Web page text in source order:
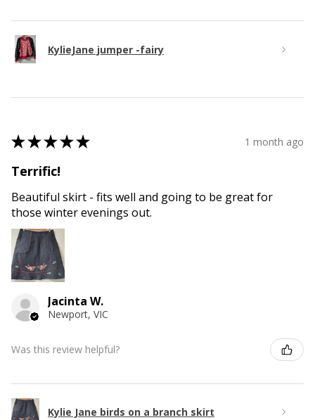
KylieJane jumper -fairy
★★★★★ 1 month ago
Terrific!
Beautiful skirt - fits well and going to be great for
those winter evenings out.
Jacinta W.
Newport, VIC
Was this review helpful?
Kylie Jane birds on a branch skirt